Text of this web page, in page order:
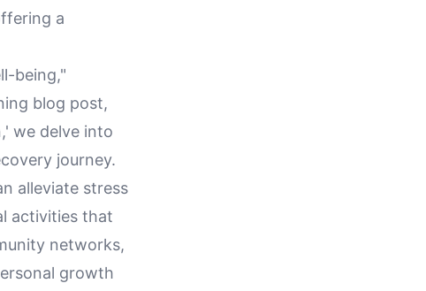
a
being,"
blog post,
we delve into
journey.
alleviate stress
activities that
networks,
growth